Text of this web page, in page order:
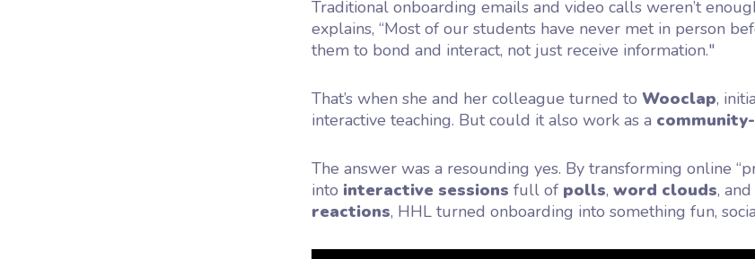
Traditional onboarding emails and video calls weren’t
explains, “Most of our students have never met in person
them to bond and interact, not just receive information."
That’s when she and her colleague turned to Wooclap,
interactive teaching. But could it also work as a
The answer was a resounding yes. By transforming online
into interactive sessions full of polls, word clouds, and
reactions, HHL turned onboarding into something fun,